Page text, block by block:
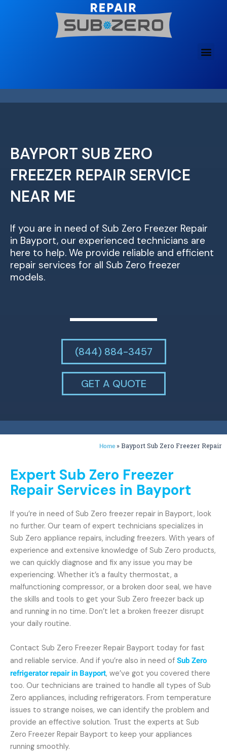
BAYPORT SUB ZERO
FREEZER REPAIR SERVICE
NEAR ME
If you are in need of Sub Zero Freezer Repair
in Bayport, our experienced technicians are
here to help. We provide reliable and efficient
repair services for all Sub Zero freezer
models.
(844) 884-3457
GET A QUOTE
Home »Bayport Sub Zero Freezer Repair
Expert Sub Zero Freezer
Repair Services in Bayport
If you’re in need of Sub Zero freezer repair in Bayport, look
no further. Our team of expert technicians specializes in
Sub Zero appliance repairs, including freezers. With years of
experience and extensive knowledge of Sub Zero products,
we can quickly diagnose and fix any issue you may be
experiencing. Whether it’s a faulty thermostat, a
malfunctioning compressor, or a broken door seal, we have
the skills and tools to get your Sub Zero freezer back up
and running in no time. Don’t let a broken freezer disrupt
your daily routine.
Contact Sub Zero Freezer Repair Bayport today for fast
and reliable service. And if you’re also in need of Sub Zero
refrigerator repair in Bayport, we’ve got you covered there
too. Our technicians are trained to handle all types of Sub
Zero appliances, including refrigerators. From temperature
issues to strange noises, we can identify the problem and
provide an effective solution. Trust the experts at Sub
Zero Freezer Repair Bayport to keep your appliances
running smoothly.